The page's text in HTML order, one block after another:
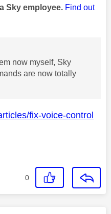
Sky employee. Find out
now myself, Sky
are now totally
fix-voice-control
0